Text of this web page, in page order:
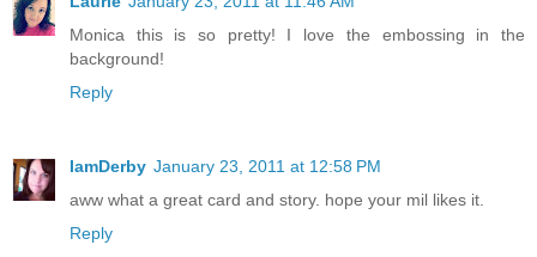
Monica this is so pretty! I love the embossing in the
background!
Reply
IamDerby January 23, 2011 at 12:58 PM
aww what a great card and story. hope your mil likes it.
Reply